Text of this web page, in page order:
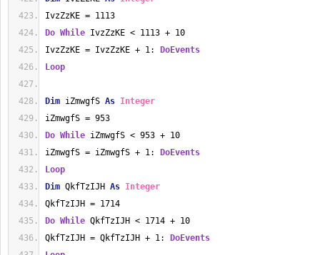
IvzZzKE = 1113
Do While IvzZzKE < 1113 + 10
IvzZzKE = IvzZzKE + 1:
DoEvents
Loop
Dim iZmwgfS As Integer
iZmwgfS = 953
Do While iZmwgfS < 953 + 10
iZmwgfS = iZmwgfS + 1:
DoEvents
Loop
Dim QkfTzIJH As Integer
QkfTzIJH = 1714
Do While QkfTzIJH < 1714 + 10
QkfTzIJH = QkfTzIJH + 1:
DoEvents